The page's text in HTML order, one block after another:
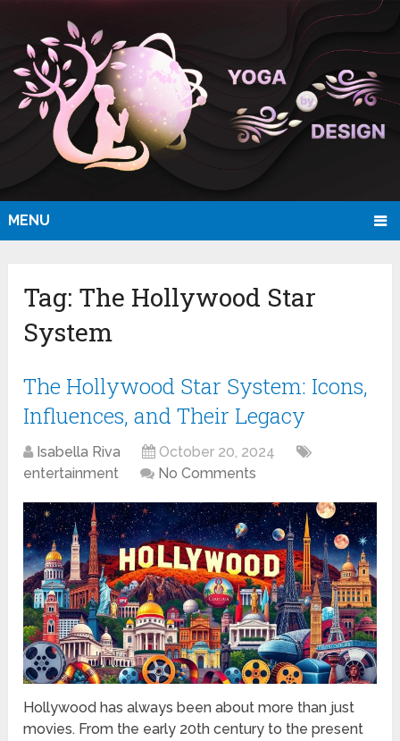
MENU
Tag: The Hollywood Star
System
The Hollywood Star System: Icons,
Influences, and Their Legacy
Isabella Riva
October 20, 2024
entertainment
No Comments
Hollywood has always been about more than just
movies. From the early 20th century to the present